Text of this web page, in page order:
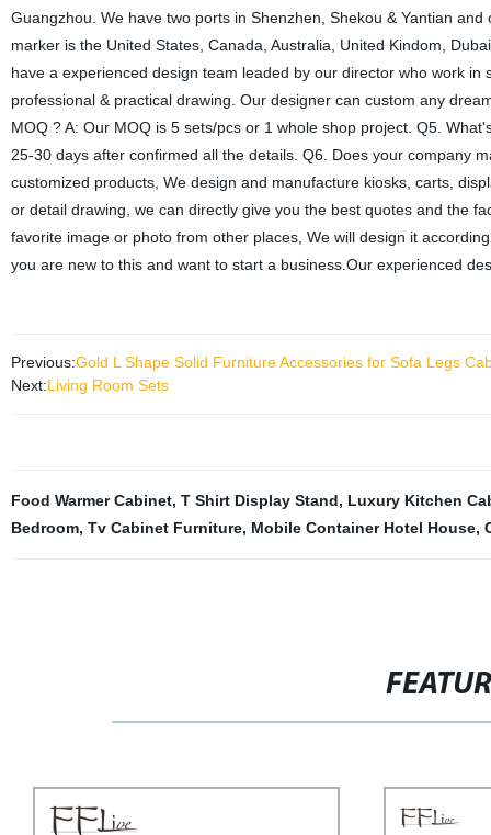
Guangzhou. We have two ports in Shenzhen, Shekou & Yantian
marker is the United States, Canada, Australia, United Kindom,
have a experienced design team leaded by our director who work
professional & practical drawing. Our designer can custom any
MOQ ? A: Our MOQ is 5 sets/pcs or 1 whole shop project. Q5.
25-30 days after confirmed all the details. Q6. Does your company
customized products, We design and manufacture kiosks, carts,
or detail drawing, we can directly give you the best quotes and the
favorite image or photo from other places, We will design it
you are new to this and want to start a business.Our experienced
Previous:Gold L Shape Solid Furniture Accessories for Sofa Legs
Next:Living Room Sets
Food Warmer Cabinet, T Shirt Display Stand, Luxury Kitchen
Bedroom, Tv Cabinet Furniture, Mobile Container Hotel House,